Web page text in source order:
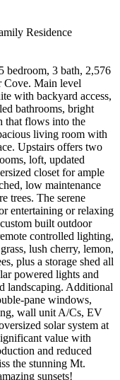
Residence
bedroom, 3 bath, 2,576
Cove. Main level
with backyard access,
bathrooms, bright
that flows into the
living room with
Upstairs offers two
loft, updated
closet for ample
low maintenance
trees. The serene
entertaining or relaxing
built outdoor
controlled lighting,
lush cherry, lemon,
plus a storage shed all
powered lights and
landscaping. Additional
pane windows,
wall unit A/Cs, EV
solar system at
value with
and reduced
the stunning Mt.
sunsets!